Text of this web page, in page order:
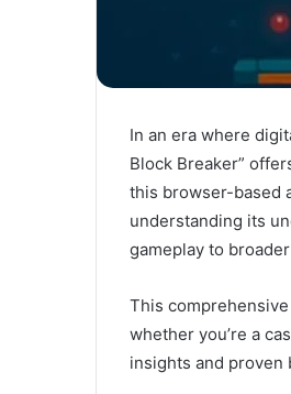
In an era where
Block Breaker”
this browser-based
understanding its
gameplay to
This
whether you’re a
insights and proven